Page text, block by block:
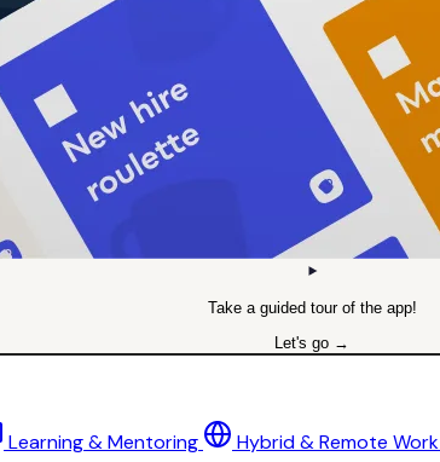
Take a guided tour of the app!
Let's go →
Learning & Mentoring Hybrid & Remote Work